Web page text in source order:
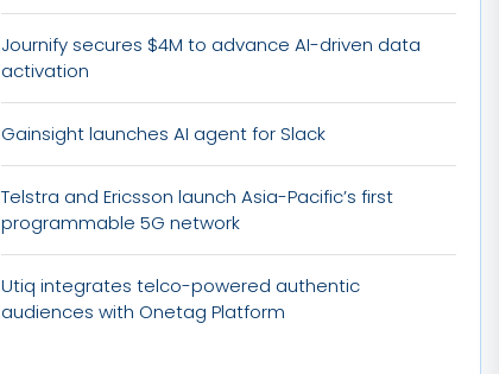
Journify secures $4M to advance AI-driven data
activation
Gainsight launches AI agent for Slack
Telstra and Ericsson launch Asia-Pacific’s first
programmable 5G network
Utiq integrates telco-powered authentic
audiences with Onetag Platform